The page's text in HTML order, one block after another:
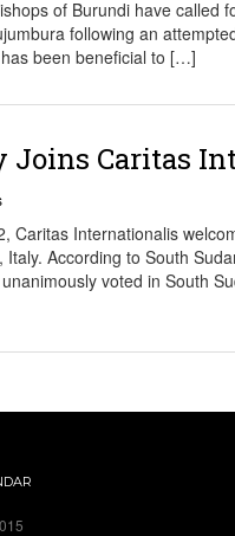
of Burundi have called
following an
been beneficial to […]
Joins Caritas
Caritas Internationalis
According to South
voted in South